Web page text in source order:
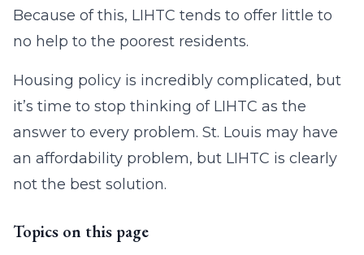
Because of this, LIHTC tends to offer little to
no help to the poorest residents.
Housing policy is incredibly complicated, but
it’s time to stop thinking of LIHTC as the
answer to every problem. St. Louis may have
an affordability problem, but LIHTC is clearly
not the best solution.
Topics on this page